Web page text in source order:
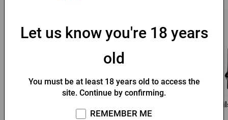
leather
Let us know you're 18 years
old
You must be at least 18 years old to access the
site. Continue by confirming.
REMEMBER ME